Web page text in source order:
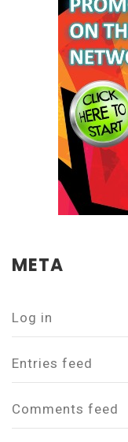
META
Log in
Entries feed
Comments feed